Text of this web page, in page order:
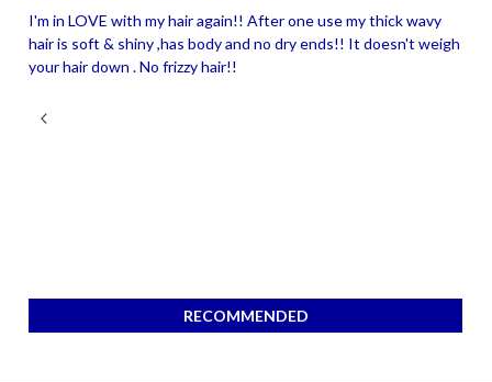
I'm in LOVE with my hair again!! After one use my thick wavy
hair is soft & shiny ,has body and no dry ends!! It doesn't weigh
your hair down . No frizzy hair!!
RECOMMENDED